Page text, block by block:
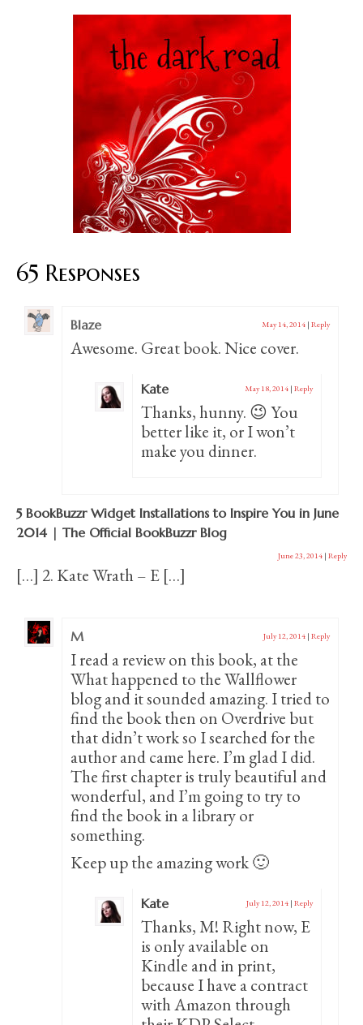
65 Responses
Blaze May 14, 2014 | Reply
Awesome. Great book. Nice cover.
Kate May 18, 2014 | Reply
Thanks, hunny. 😉 You
better like it, or I won’t
make you dinner.
5 BookBuzzr Widget Installations to Inspire You in June
2014 | The Official BookBuzzr Blog
June 23, 2014 | Reply
[…] 2. Kate Wrath – E […]
M July 12, 2014 | Reply
I read a review on this book, at the
What happened to the Wallflower
blog and it sounded amazing. I tried to
find the book then on Overdrive but
that didn’t work so I searched for the
author and came here. I’m glad I did.
The first chapter is truly beautiful and
wonderful, and I’m going to try to
find the book in a library or
something.
Keep up the amazing work 🙂
Kate July 12, 2014 | Reply
Thanks, M! Right now, E
is only available on
Kindle and in print,
because I have a contract
with Amazon through